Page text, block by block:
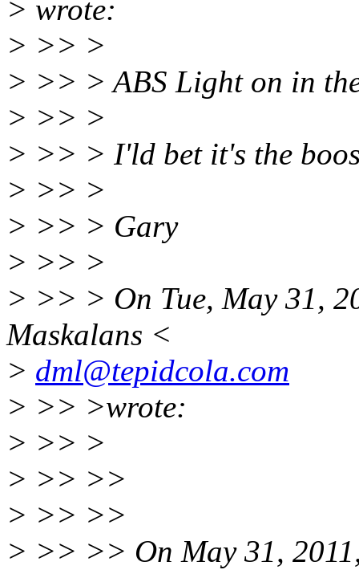
> wrote:
> >> >
> >> > ABS Light on in
> >> >
> >> > I'ld bet it's the
> >> >
> >> > Gary
> >> >
> >> > On Tue, May 31,
Maskalans <
> dml@tepidcola.com
> >> >wrote:
> >> >
> >> >>
> >> >>
> >> >> On May 31,